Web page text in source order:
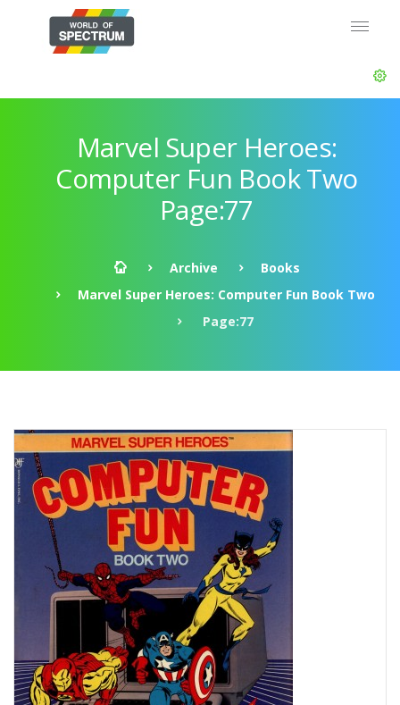
Marvel Super Heroes:
Computer Fun Book Two
Page:77
Archive
Books
Marvel Super Heroes: Computer Fun Book Two
Page:77